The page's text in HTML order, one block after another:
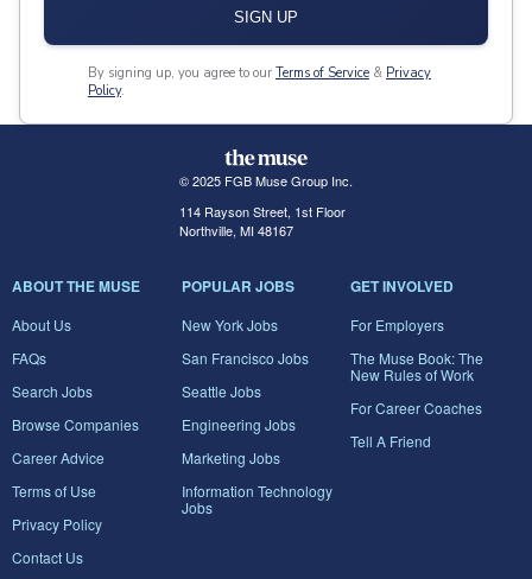
SIGN UP
By signing up, you agree to our Terms of Service & Privacy
Policy.
© 2025 FGB Muse Group Inc.
114 Rayson Street, 1st Floor
Northville, MI 48167
ABOUT THE MUSE
About Us
FAQs
Search Jobs
Browse Companies
Career Advice
Terms of Use
Privacy Policy
Contact Us
POPULAR JOBS
New York Jobs
San Francisco Jobs
Seattle Jobs
Engineering Jobs
Marketing Jobs
Information Technology
Jobs
GET INVOLVED
For Employers
The Muse Book: The
New Rules of Work
For Career Coaches
Tell A Friend